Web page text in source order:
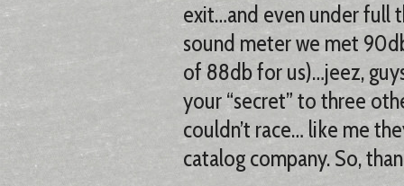
exit…and even under full
sound meter we met
of 88db for us)…jeez,
your “secret” to three
couldn’t race… like me
catalog company. So,